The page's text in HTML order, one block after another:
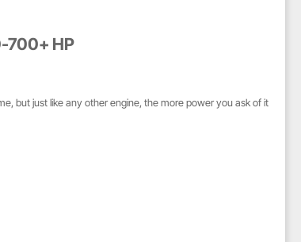
700+ HP
but just like any other engine, the more power you ask of it